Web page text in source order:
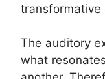
transformative
The auditory
what